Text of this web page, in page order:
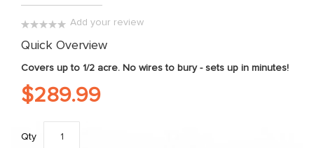
gallery
Add your review
Quick Overview
Covers up to 1/2 acre. No wires to bury - sets up in minutes!
$289.99
Qty